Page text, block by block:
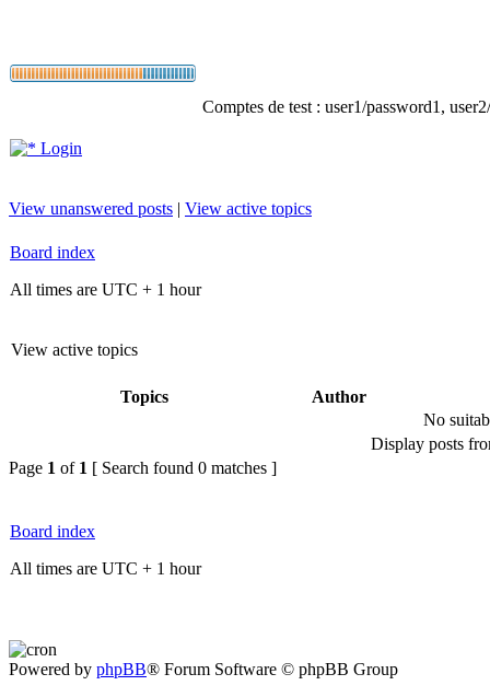
Comptes de test : user1/password1,
Login
View unanswered posts | View active topics
Board index
All times are UTC + 1 hour
View active topics
Topics
Author
No
Display posts
Page 1 of 1 [ Search found 0 matches ]
Board index
All times are UTC + 1 hour
Powered by phpBB® Forum Software © phpBB Group